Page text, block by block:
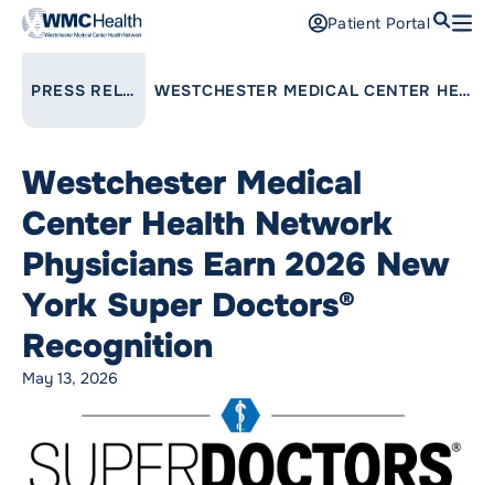
Find a Doctor
Services
Locations
Patients and Visitors
Maria Fareri Children’s Hospital
Careers
Pay a Bill
Patient Portal
Patient PortalSearch
Westchester Medical
Center Health Network
Physicians Earn 2026 New
York Super Doctors®
Recognition
May 13, 2026
LINK TO PARENT PAGE:
PRESS RELEASES WESTCHESTER MEDICAL CENTER HEALTH NETWORK PHYSICIANS EARN 2026 NEW YORK SUPER DOCTORS® RECOGNITION